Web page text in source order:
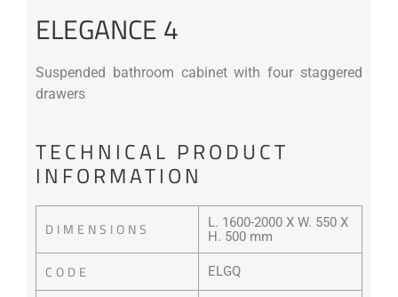
ELEGANCE 4
Suspended bathroom cabinet with four staggered
drawers
TECHNICAL PRODUCT
INFORMATION
DIMENSIONS
L. 1600-2000 X W. 550 X
H. 500 mm
CODE ELGQ